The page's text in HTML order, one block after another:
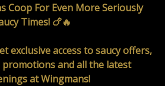
Coop For Even More Seriously
Times! 🍗🔥
exclusive access to saucy offers,
and all the latest
at Wingmans!